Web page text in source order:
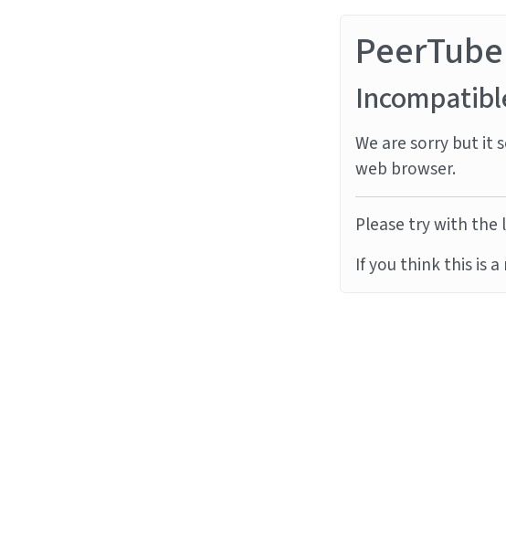
PeerTube
We are sorry but it
web browser.
Please try with the
If you think this is